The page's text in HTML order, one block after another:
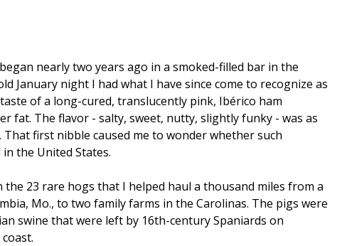
nearly two years ago in a smoked-filled bar in the
January night I had what I have since come to recognize as
of a long-cured, translucently pink, Ibérico ham
fat. The flavor - salty, sweet, nutty, slightly funky - was as
first nibble caused me to wonder whether such
the United States.
23 rare hogs that I helped haul a thousand miles from a
Mo., to two family farms in the Carolinas. The pigs were
swine that were left by 16th-century Spaniards on